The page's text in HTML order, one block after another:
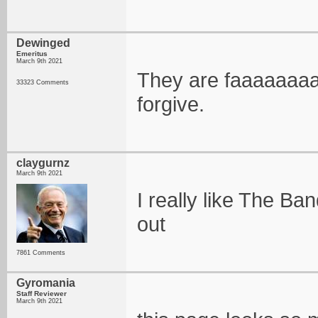
Dewinged
Emeritus
March 9th 2021
33323 Comments
They are
forgive.
claygurnz
March 9th 2021
7861 Comments
I really like The
out
Gyromania
Staff Reviewer
March 9th 2021